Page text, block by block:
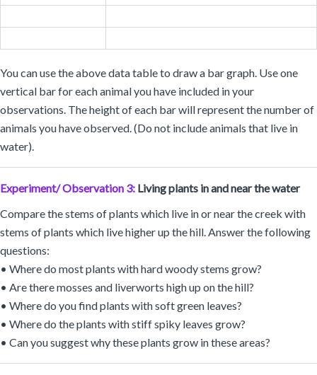
You can use the above data table to draw a bar graph. Use one
vertical bar for each animal you have included in your
observations. The height of each bar will represent the number of
animals you have observed. (Do not include animals that live in
water).
Experiment/ Observation 3: Living plants in and near the water
Compare the stems of plants which live in or near the creek with
stems of plants which live higher up the hill. Answer the following
questions:
• Where do most plants with hard woody stems grow?
• Are there mosses and liverworts high up on the hill?
• Where do you find plants with soft green leaves?
• Where do the plants with stiff spiky leaves grow?
• Can you suggest why these plants grow in these areas?